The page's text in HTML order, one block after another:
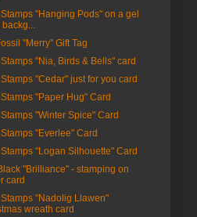
"Hanging Pods" on a gel
backg...
"Merry" Gift Tag
"Nia, Birds & Bells" card
"Cedar" just for you card
"Paper Hug" Card
"Winter Spice" Card
"Everlee" Card
"Logan Silhouette" Card
"Brilliance" - stamping on
card
"Nadolig Llawen"
wreath card